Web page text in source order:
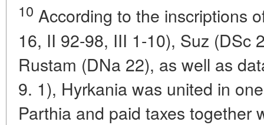
10 According to the inscriptions
16, II 92-98, III 1-10), Suz (DSc
Rustam (DNa 22), as well as
9. 1), Hyrkania was united in
Parthia and paid taxes together